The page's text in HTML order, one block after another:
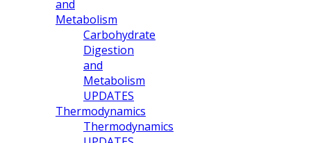
and
Metabolism
Carbohydrate
Digestion
and
Metabolism
UPDATES
Thermodynamics
Thermodynamics